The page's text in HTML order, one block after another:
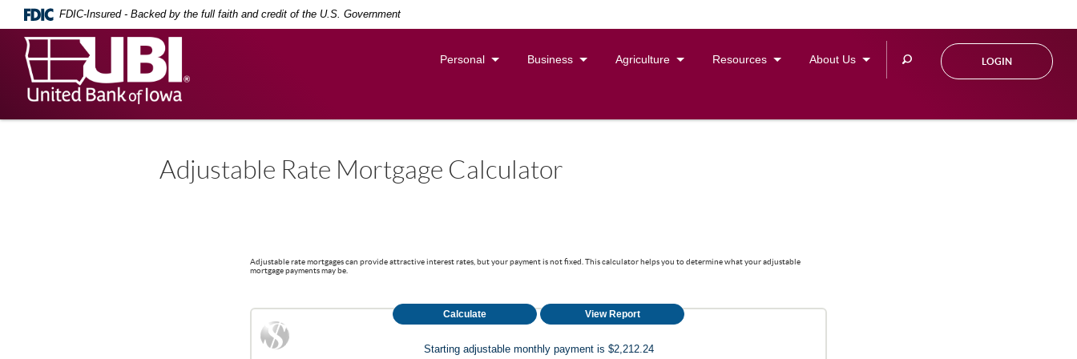
Navigation
Documents
Portable
Document
Format
require
FDIC-Insured - Backed by the full faith and credit of the U.S. Government
United
Bank
of
Search
LOGIN
Personal Business Agriculture Resources About Us
Adjustable Rate Mortgage Calculator
Adjustable rate mortgages can provide attractive interest rates, but your payment is not fixed. This calculator helps you to determine what your adjustable
mortgage payments may be.
Starting adjustable monthly payment is $2,212.24